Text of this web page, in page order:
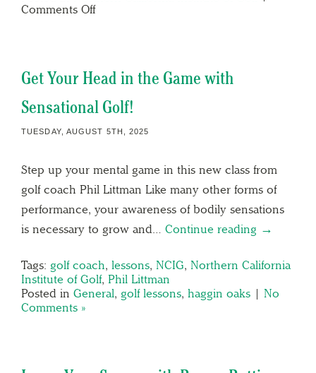
Comments Off
Get Your Head in the Game with
Sensational Golf!
TUESDAY, AUGUST 5TH, 2025
Step up your mental game in this new class from
golf coach Phil Littman Like many other forms of
performance, your awareness of bodily sensations
is necessary to grow and… Continue reading →
Tags: golf coach, lessons, NCIG, Northern California
Institute of Golf, Phil Littman
Posted in General, golf lessons, haggin oaks | No
Comments »